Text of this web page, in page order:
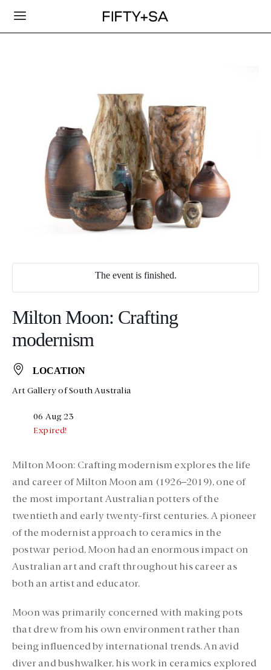
The event is finished.
Milton Moon: Crafting
modernism
LOCATION
Art Gallery of South Australia
06 Aug 23
Expired!
Milton Moon: Crafting modernism explores the life
and career of Milton Moon am (1926–2019), one of
the most important Australian potters of the
twentieth and early twenty-first centuries. A pioneer
of the modernist approach to ceramics in the
postwar period, Moon had an enormous impact on
Australian art and craft throughout his career as
both an artist and educator.
Moon was primarily concerned with making pots
that drew from his own environment rather than
being influenced by international trends. An avid
diver and bushwalker, his work in ceramics explored